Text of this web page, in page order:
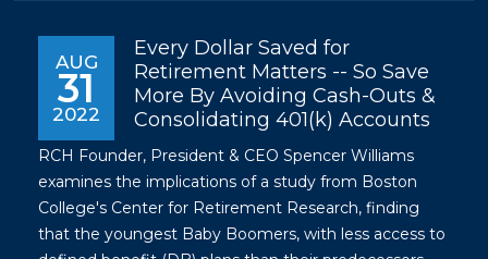
AUG
31
2022
Every Dollar Saved for
Retirement Matters -- So Save
More By Avoiding Cash-Outs &
Consolidating 401(k) Accounts
RCH Founder, President & CEO Spencer Williams
examines the implications of a study from Boston
College's Center for Retirement Research, finding
that the youngest Baby Boomers, with less access to